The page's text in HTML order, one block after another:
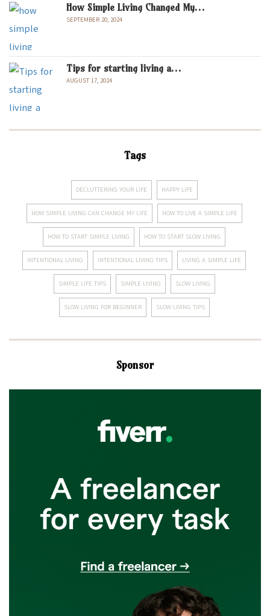
How Simple Living Changed My…
SEPTEMBER 20, 2024
Tips for starting living a…
AUGUST 17, 2024
Tags
DECLUTTERING YOUR LIFE HAPPY LIFE
HOW SIMPLE LIVING CAN CHANGE MY LIFE HOW TO LIVE A SIMPLE LIFE
HOW TO START SIMPLE LIVING HOW TO START SLOW LIVING
INTENTIONAL LIVING INTENTIONAL LIVING TIPS LIVING A SIMPLE LIFE
SIMPLE LIFE TIPS SIMPLE LIVING SLOW LIVING
SLOW LIVING FOR BEGINNER SLOW LIVING TIPS
Sponsor